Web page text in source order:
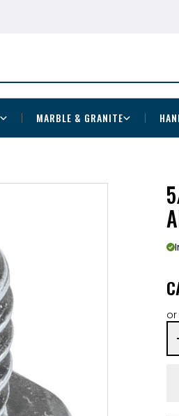
MARBLE & GRANITE